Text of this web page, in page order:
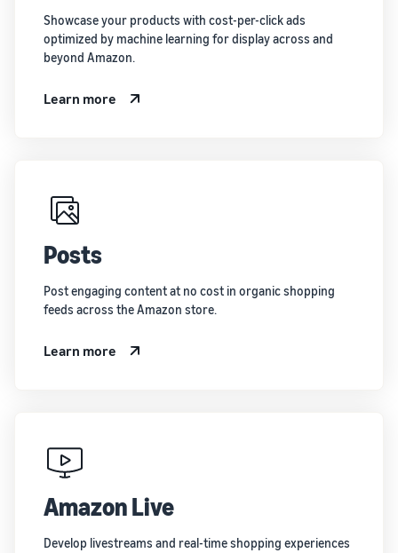
Showcase your products with cost-per-click ads
optimized by machine learning for display across and
beyond Amazon.
Learn more
Posts
Post engaging content at no cost in organic shopping
feeds across the Amazon store.
Learn more
Amazon Live
Develop livestreams and real-time shopping experiences